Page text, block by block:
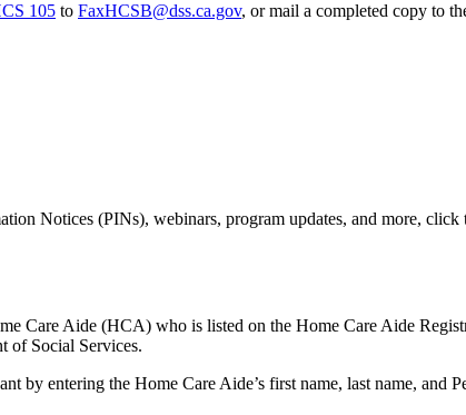
105 to FaxHCSB@dss.ca.gov, or mail a completed copy to
Notices (PINs), webinars, program updates, and more,
Care Aide (HCA) who is listed on the Home Care Aide
of Social Services.
by entering the Home Care Aide’s first name, last name, and